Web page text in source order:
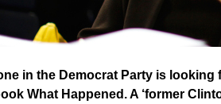
in the Democrat Party is
What Happened. A ‘former